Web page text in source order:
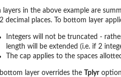
layers in the above example are
decimal places. To bottom layer
Integers will not be truncated -
length will be extended (i.e. if 2
The cap applies to the spaces
bottom layer overrides the Tplyr